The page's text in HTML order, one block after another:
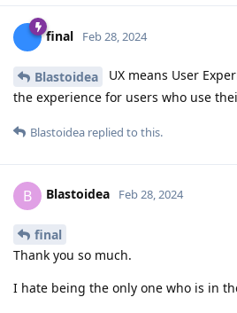
final Feb 28, 2024
Blastoidea
UX means User
the experience for users who use
Blastoidea replied to this.
B Blastoidea Feb 28, 2024
final
Thank you so much.
I hate being the only one who is in